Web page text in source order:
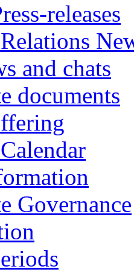
releases
and chats
documents
Governance